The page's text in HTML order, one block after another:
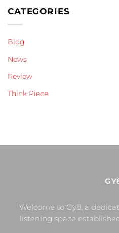
CATEGORIES
Blog
News
Review
Think Piece
Welcome to Gy8, a
listening space